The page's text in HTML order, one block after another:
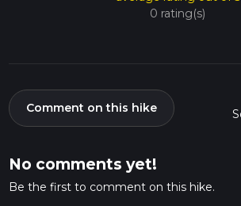
0 rating(s)
Comment on this hike
No comments yet!
Be the first to comment on this hike.